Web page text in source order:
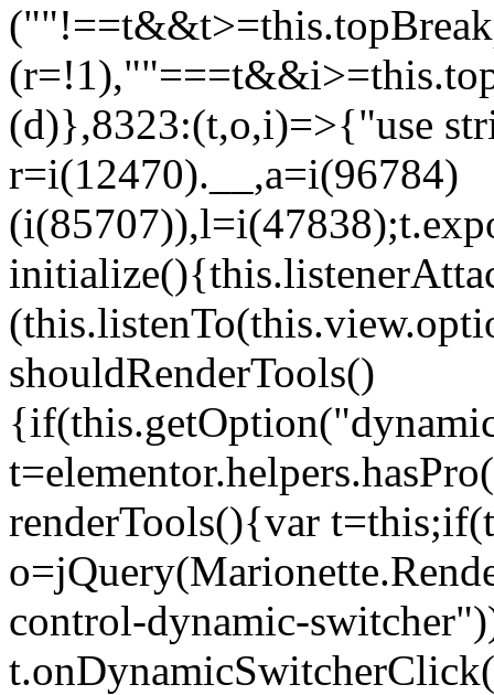
(d)},8323:(t,o,i)=>{"use
r=i(12470).__,a=i(96784)
shouldRenderTools()
renderTools(){var
control-dynamic-